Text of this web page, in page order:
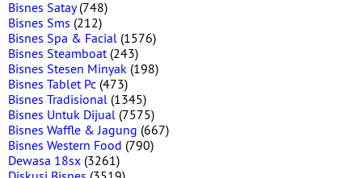
Bisnes Satay(748)
Bisnes Sms (212)
Bisnes Spa & Facial (1576)
Bisnes Steamboat(243)
Bisnes Stesen Minyak (198)
Bisnes Tablet Pc (473)
Bisnes Tradisional (1345)
Bisnes Untuk Dijual (7575)
Bisnes Waffle & Jagung (667)
Bisnes Western Food (790)
Dewasa 18sx (3261)